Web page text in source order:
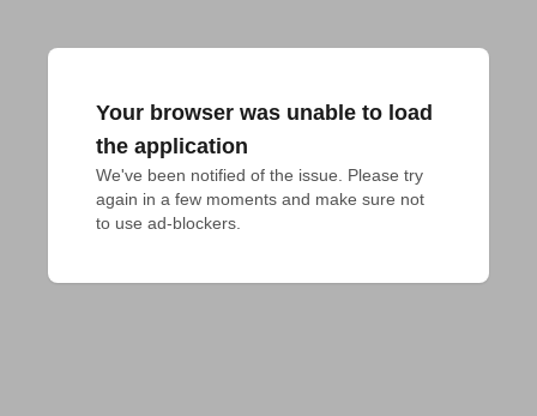
Your browser was unable to load
the application
We've been notified of the issue. Please try
again in a few moments and make sure not
to use ad-blockers.